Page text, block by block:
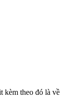
kèm theo đó là về